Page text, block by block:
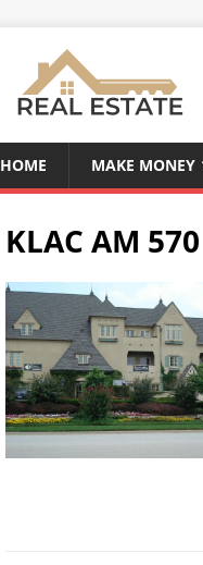
HOME MAKE MONEY
KLAC AM